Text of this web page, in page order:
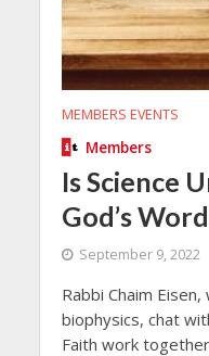
MEMBERS EVENTS
Members
Is Science
God’s
September 9, 2022
Rabbi Chaim
biophysics, chat
Faith work